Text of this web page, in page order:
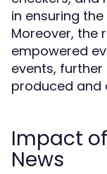
in ensuring
Moreover, the
empowered
events,
produced and
Impact
News